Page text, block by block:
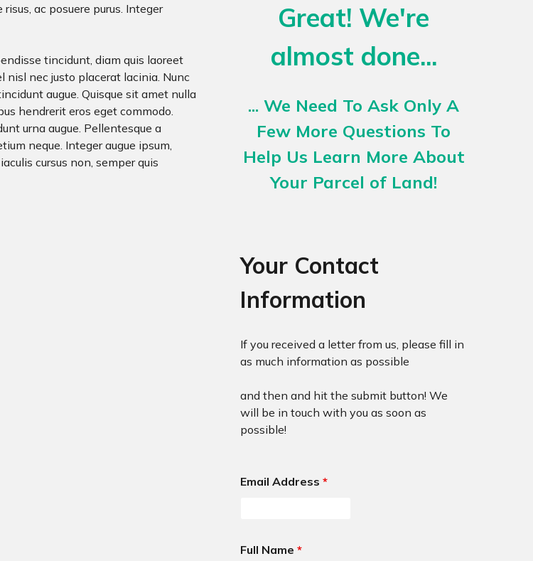
ac posuere purus. Integer
tincidunt, diam quis laoreet
nisl nec justo placerat lacinia. Nunc
augue. Quisque sit amet nulla
hendrerit eros eget commodo.
urna augue. Pellentesque a
neque. Integer augue ipsum,
cursus non, semper quis
Great! We're
almost done...
... We Need To Ask Only A
Few More Questions To
Help Us Learn More About
Your Parcel of Land!
Your Contact
Information
If you received a letter from us, please fill in
as much information as possible
and then and hit the submit button! We
will be in touch with you as soon as
possible!
Email Address *
Full Name *